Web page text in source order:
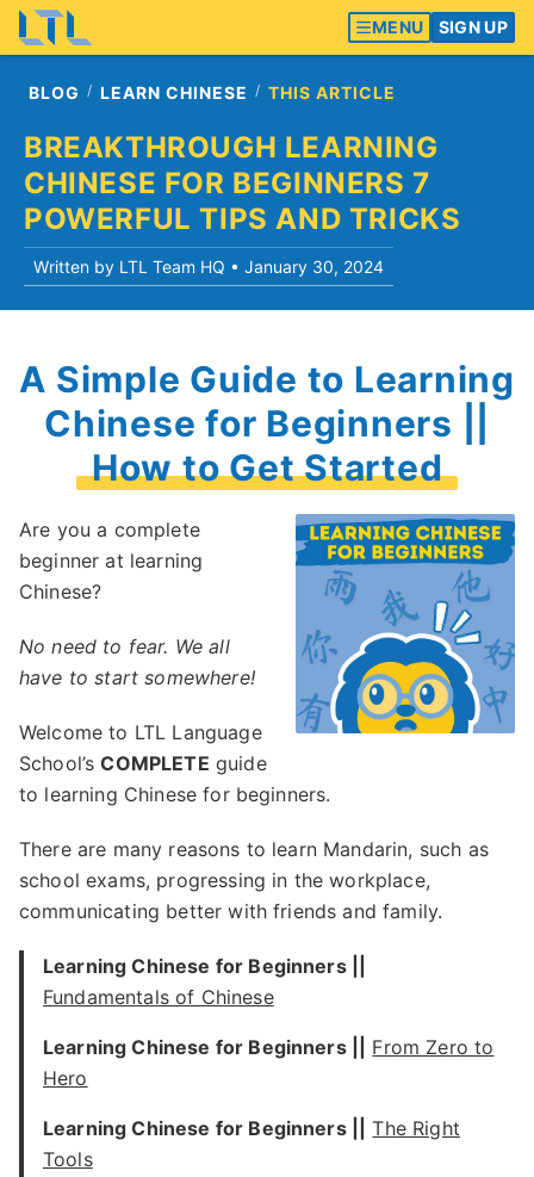
MENU SIGN UP
BLOG LEARN CHINESE THIS ARTICLE
BREAKTHROUGH LEARNING
CHINESE FOR BEGINNERS 7
POWERFUL TIPS AND TRICKS
Written by LTL Team HQ • January 30, 2024
A Simple Guide to Learning
Chinese for Beginners ||
How to Get Started
Are you a complete
beginner at learning
Chinese?
No need to fear. We all
have to start somewhere!
Welcome to LTL Language
School’sCOMPLETE guide
to learning Chinese for beginners.
There are many reasons to learn Mandarin, such as
school exams, progressing in the workplace,
communicating better with friends and family.
Learning Chinese for Beginners ||
Fundamentals of Chinese
Learning Chinese for Beginners ||
From Zero to
Hero
Learning Chinese for Beginners ||
The Right
Tools